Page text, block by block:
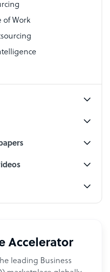
of Work
Accelerator
leading Business